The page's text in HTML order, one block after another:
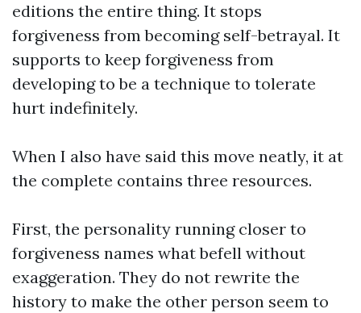
editions the entire thing. It stops
forgiveness from becoming self-betrayal. It
supports to keep forgiveness from
developing to be a technique to tolerate
hurt indefinitely.
When I also have said this move neatly, it at
the complete contains three resources.
First, the personality running closer to
forgiveness names what befell without
exaggeration. They do not rewrite the
history to make the other person seem to